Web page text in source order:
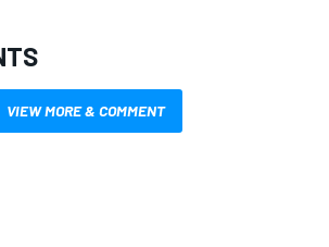
VIEW MORE & COMMENT